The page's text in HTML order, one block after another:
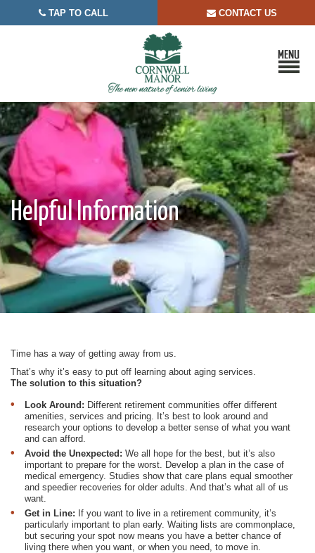
 TAP TO CALL  CONTACT US
Helpful Information
Time has a way of getting away from us.
That’s why it’s easy to put off learning about aging services.
The solution to this situation?
Look Around: Different retirement communities offer different
amenities, services and pricing. It’s best to look around and
research your options to develop a better sense of what you want
and can afford.
Avoid the Unexpected: We all hope for the best, but it’s also
important to prepare for the worst. Develop a plan in the case of
medical emergency. Studies show that care plans equal smoother
and speedier recoveries for older adults. And that’s what all of us
want.
Get in Line: If you want to live in a retirement community, it’s
particularly important to plan early. Waiting lists are commonplace,
but securing your spot now means you have a better chance of
living there when you want, or when you need, to move in.